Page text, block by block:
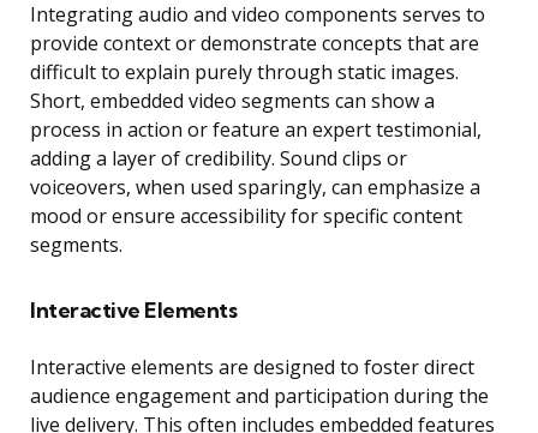
Integrating audio and video components serves to
provide context or demonstrate concepts that are
difficult to explain purely through static images.
Short, embedded video segments can show a
process in action or feature an expert testimonial,
adding a layer of credibility. Sound clips or
voiceovers, when used sparingly, can emphasize a
mood or ensure accessibility for specific content
segments.
Interactive Elements
Interactive elements are designed to foster direct
audience engagement and participation during the
live delivery. This often includes embedded features